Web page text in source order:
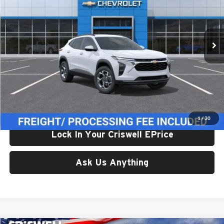
1 /30
KL77LHEP0TC235069Stock:261681Model:1TU58
Int.
List Price:
$24,995
Processing Fee:
$800
Lock In Your Criswell EPrice
Ask Us Anything